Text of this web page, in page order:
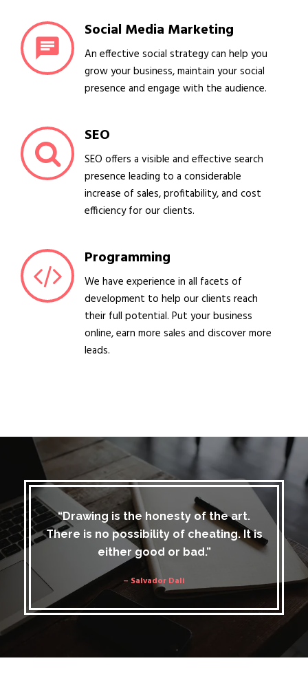
Social Media Marketing
An effective social strategy can help you
grow your business, maintain your social
presence and engage with the audience.
SEO
SEO offers a visible and effective search
presence leading to a considerable
increase of sales, profitability, and cost
efficiency for our clients.
Programming
We have experience in all facets of
development to help our clients reach
their full potential. Put your business
online, earn more sales and discover more
leads.
“Drawing is the honesty of the art.
There is no possibility of cheating. It is
either good or bad.”
– Salvador Dali